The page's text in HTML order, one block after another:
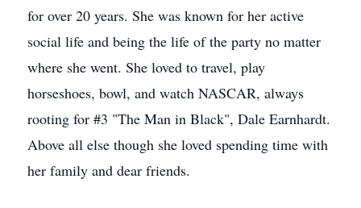
for over 20 years. She was known for her active
social life and being the life of the party no matter
where she went. She loved to travel, play
horseshoes, bowl, and watch NASCAR, always
rooting for #3 "The Man in Black", Dale Earnhardt.
Above all else though she loved spending time with
her family and dear friends.